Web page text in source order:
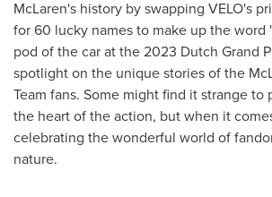
McLaren's history by swapping VELO's
for 60 lucky names to make up the word
pod of the car at the 2023 Dutch Grand
spotlight on the unique stories of the
Team fans. Some might find it strange to
the heart of the action, but when it
celebrating the wonderful world of
nature.